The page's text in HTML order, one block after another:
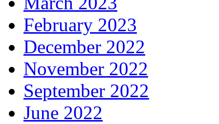
February 2023
December 2022
November 2022
September 2022
June 2022